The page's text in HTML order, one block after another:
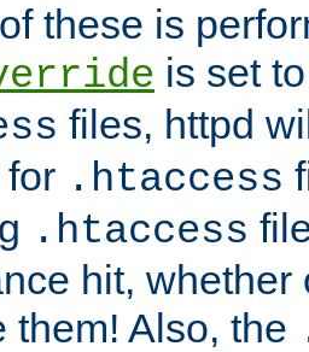
these is
is set
files, httpd
.htaccess
.htaccess
hit,
them! Also, the